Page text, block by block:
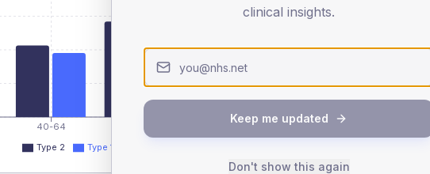
40-64 80+
Type 2 Type 1
Male
Female
clinical insights.
Keep me updated
Don't show this again